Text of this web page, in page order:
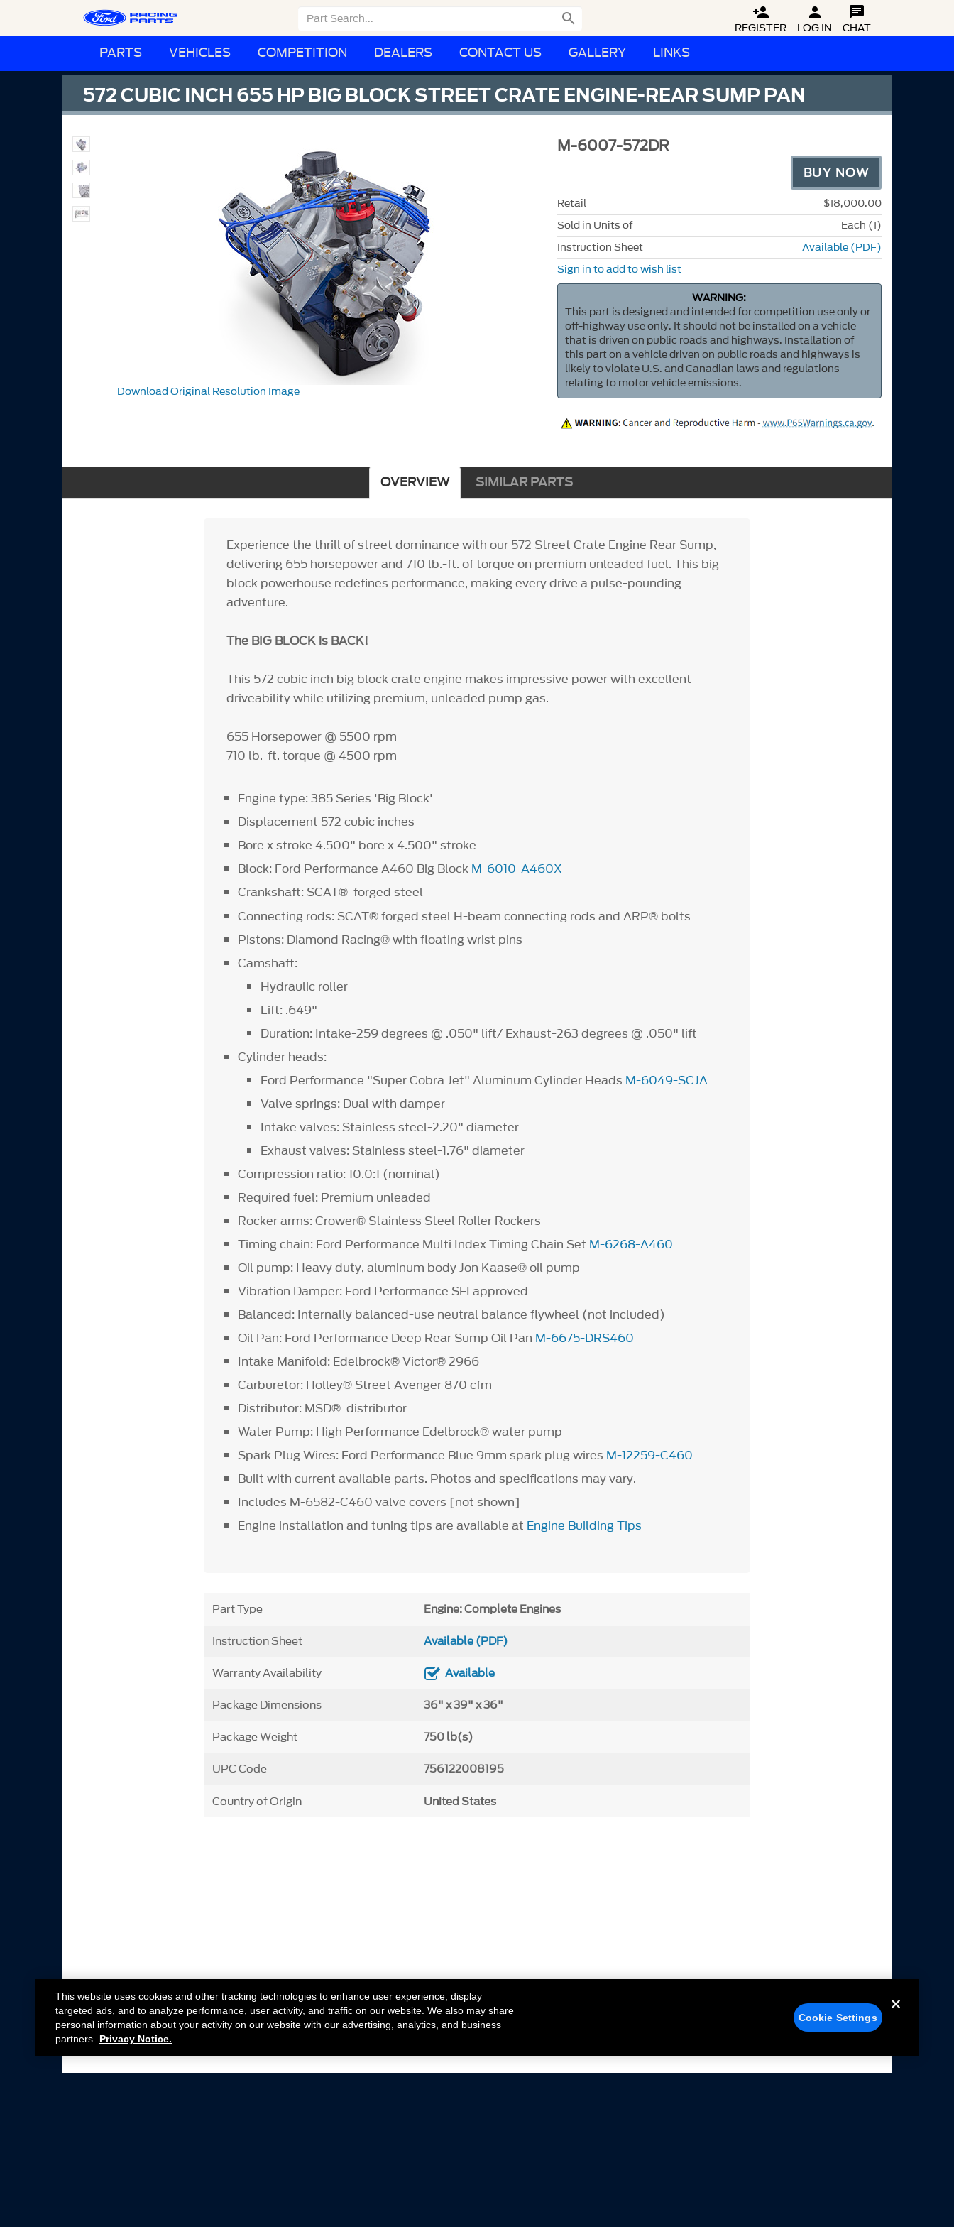
 
REGISTER

LOG IN

CHAT
PARTS VEHICLES COMPETITION DEALERS CONTACT US GALLERY LINKS
572 CUBIC INCH 655 HP BIG BLOCK STREET CRATE ENGINE-REAR SUMP PAN
Download Original Resolution Image
M-6007-572DR
BUY NOW
Retail
$18,000.00
Sold in Units of
Each (1)
Instruction Sheet
Available (PDF)
Sign in to add to wish list
WARNING:
This part is designed and intended for competition use only or
off-highway use only. It should not be installed on a vehicle
that is driven on public roads and highways. Installation of
this part on a vehicle driven on public roads and highways is
likely to violate U.S. and Canadian laws and regulations
relating to motor vehicle emissions.
OVERVIEW SIMILAR PARTS
Experience the thrill of street dominance with our 572 Street Crate Engine Rear Sump,
delivering 655 horsepower and 710 lb.-ft. of torque on premium unleaded fuel. This big
block powerhouse redefines performance, making every drive a pulse-pounding
adventure.
The BIG BLOCK is BACK!
This 572 cubic inch big block crate engine makes impressive power with excellent
driveability while utilizing premium, unleaded pump gas.
655 Horsepower @ 5500 rpm
710 lb.-ft. torque @ 4500 rpm
Engine type: 385 Series 'Big Block'
Displacement 572 cubic inches
Bore x stroke 4.500" bore x 4.500" stroke
Block: Ford Performance A460 Big Block M-6010-A460X
Crankshaft: SCAT® forged steel
Connecting rods: SCAT® forged steel H-beam connecting rods and ARP® bolts
Pistons: Diamond Racing® with floating wrist pins
Camshaft:
Hydraulic roller
Lift: .649"
Duration: Intake-259 degrees @ .050" lift/ Exhaust-263 degrees @ .050" lift
Cylinder heads:
Ford Performance "Super Cobra Jet" Aluminum Cylinder Heads M-6049-SCJA
Valve springs: Dual with damper
Intake valves: Stainless steel-2.20" diameter
Exhaust valves: Stainless steel-1.76" diameter
Compression ratio: 10.0:1 (nominal)
Required fuel: Premium unleaded
Rocker arms: Crower® Stainless Steel Roller Rockers
Timing chain: Ford Performance Multi Index Timing Chain Set M-6268-A460
Oil pump: Heavy duty, aluminum body Jon Kaase® oil pump
Vibration Damper: Ford Performance SFI approved
Balanced: Internally balanced-use neutral balance flywheel (not included)
Oil Pan: Ford Performance Deep Rear Sump Oil Pan M-6675-DRS460
Intake Manifold: Edelbrock® Victor® 2966
Carburetor: Holley® Street Avenger 870 cfm
Distributor: MSD® distributor
Water Pump: High Performance Edelbrock® water pump
Spark Plug Wires: Ford Performance Blue 9mm spark plug wires M-12259-C460
Built with current available parts. Photos and specifications may vary.
Includes M-6582-C460 valve covers [not shown]
Engine installation and tuning tips are available at Engine Building Tips
Part Type Engine: Complete Engines
Instruction Sheet Available (PDF)
Warranty Availability Available
Package Dimensions 36" x 39" x 36"
Package Weight 750 lb(s)
UPC Code 756122008195
Country of Origin United States
This website uses cookies and other tracking technologies to enhance user experience, display
targeted ads, and to analyze performance, user activity, and traffic on our website. We also may share
personal information about your activity on our website with our advertising, analytics, and business
partners.
Privacy Notice.
Cookie Settings